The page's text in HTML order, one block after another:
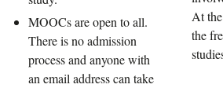
MOOCs are open to all.
There is no admission
process and anyone with
an email address can take
At
the